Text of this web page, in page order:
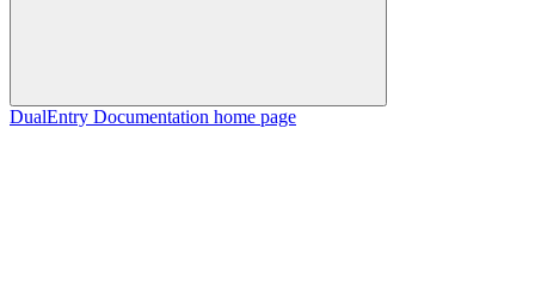
DualEntry Documentation home page